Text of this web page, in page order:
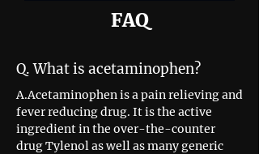
FAQ
Q. What is acetaminophen?
A.Acetaminophen is a pain relieving and
fever reducing drug. It is the active
ingredient in the over-the-counter
drug Tylenol as well as many generic